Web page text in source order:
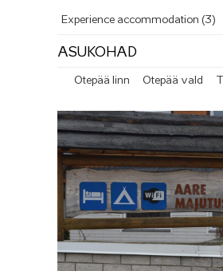
Experience accommodation (3)
ASUKOHAD
Otepää linn Otepää vald